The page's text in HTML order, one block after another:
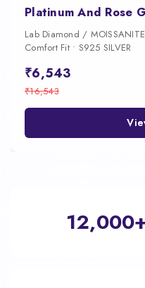
Platinum And Rose
Lab Diamond / MOISSANITE
Comfort Fit • S925 SILVER
₹6,543
₹16,543